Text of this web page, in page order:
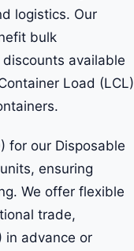
logistics. Our
bulk
available
Load (LCL)
for our Disposable
ensuring
We offer flexible
trade,
in advance or